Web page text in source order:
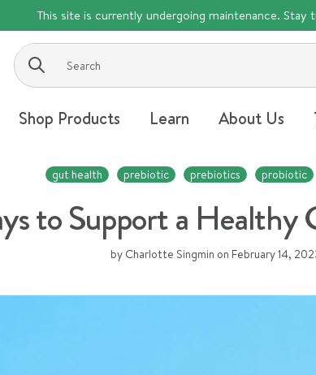
This site is currently undergoing maintenance. Stay
Submit
Shop Products Learn About Us
gut health prebiotic prebiotics probiotic
to Support a
by Charlotte Singmin on February 14,